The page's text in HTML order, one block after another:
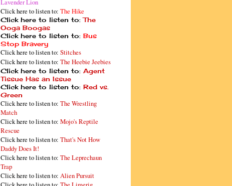
Lavender Lion
Click here to listen to: The Hike
Click here to listen to:The
Ooga Boogas
Click here to listen to: Bus
Stop Bravery
Click here to listen to: Stitches
Click here to listen to: The Heebie Jeebies
Click here to listen to: Agent
Tissue Has an Issue
Click here to listen to: Red vs.
Green
Click here to listen to: The Wrestling
Match
Click here to listen to: Mojo's Reptile
Rescue
Click here to listen to: That's Not How
Daddy Does It!
Click here to listen to: The Leprechaun
Trap
Click here to listen to: Alien Pursuit